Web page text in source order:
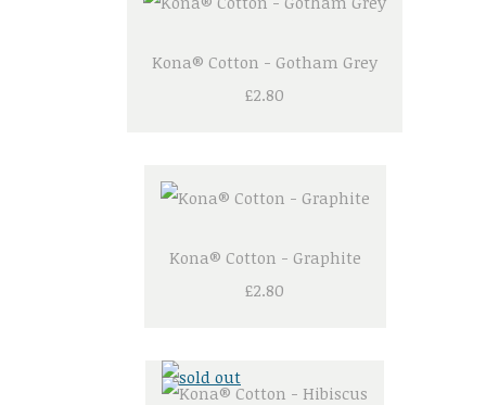
Kona® Cotton - Gotham Grey
£2.80
Kona® Cotton - Graphite
£2.80